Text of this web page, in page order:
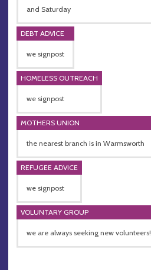
and Saturday
DEBT ADVICE
we signpost
HOMELESS OUTREACH
we signpost
MOTHERS UNION
the nearest branch is in Warmsworth
REFUGEE ADVICE
we signpost
VOLUNTARY GROUP
we are always seeking new volunteers!